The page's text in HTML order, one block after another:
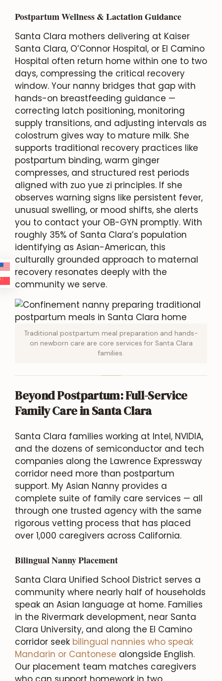
Postpartum Wellness & Lactation Guidance
Santa Clara mothers delivering at Kaiser
Santa Clara, O’Connor Hospital, or El Camino
Hospital often return home within one to two
days, compressing the critical recovery
window. Your nanny bridges that gap with
hands-on breastfeeding guidance —
correcting latch positioning, monitoring
supply transitions, and adjusting intervals as
colostrum gives way to mature milk. She
supports traditional recovery practices like
postpartum binding, warm ginger
compresses, and structured rest periods
aligned with zuo yue zi principles. If she
observes warning signs like persistent fever,
unusual swelling, or mood shifts, she alerts
you to contact your OB-GYN promptly. With
roughly 35% of Santa Clara’s population
identifying as Asian-American, this
culturally grounded approach to maternal
recovery resonates deeply with the
community we serve.
Traditional postpartum meal preparation and hands-
on newborn care are core services for Santa Clara
families.
Beyond Postpartum: Full-Service
Family Care in Santa Clara
Santa Clara families working at Intel, NVIDIA,
and the dozens of semiconductor and tech
companies along the Lawrence Expressway
corridor need more than postpartum
support. My Asian Nanny provides a
complete suite of family care services — all
through one trusted agency with the same
rigorous vetting process that has placed
over 1,000 caregivers across California.
Bilingual Nanny Placement
Santa Clara Unified School District serves a
community where nearly half of households
speak an Asian language at home. Families
in the Rivermark development, near Santa
Clara University, and along the El Camino
corridor seek bilingual nannies who speak
Mandarin or Cantonese alongside English.
Our placement team matches caregivers